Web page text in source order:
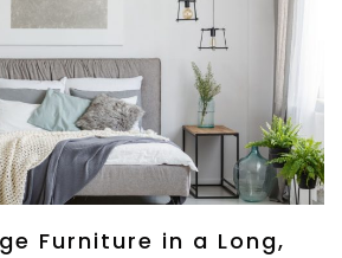
Furniture in a Long,